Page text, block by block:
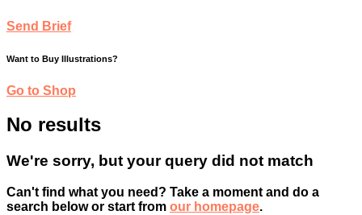
Send Brief
Want to Buy Illustrations?
Go to Shop
No results
We're sorry, but your query did not match
Can't find what you need? Take a moment and do a
search below or start from our homepage.